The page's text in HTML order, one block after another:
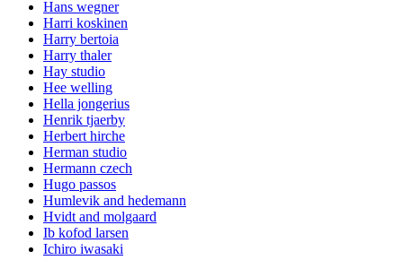
Hans wegner
Harri koskinen
Harry bertoia
Harry thaler
Hay studio
Hee welling
Hella jongerius
Henrik tjaerby
Herbert hirche
Herman studio
Hermann czech
Hugo passos
Humlevik and hedemann
Hvidt and molgaard
Ib kofod larsen
Ichiro iwasaki